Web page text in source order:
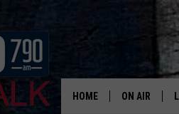
HOME ON AIR
WHEN THE
YOU IN